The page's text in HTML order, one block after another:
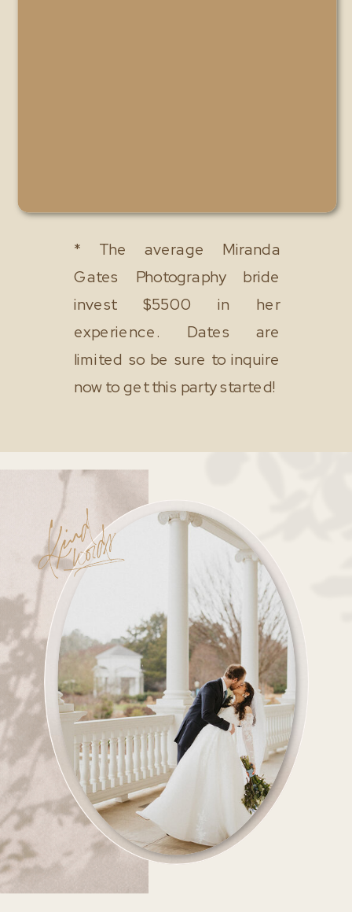
* The average Miranda
Gates Photography bride
invest $5500 in her
experience. Dates are
limited so be sure to inquire
now to get this party started!